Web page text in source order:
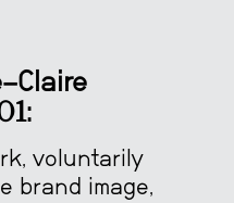
Claire
voluntarily
brand image,